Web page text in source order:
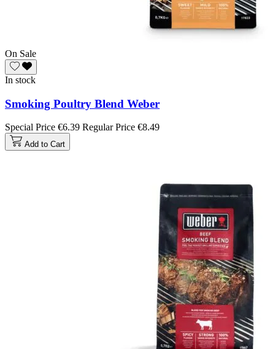
On Sale
In stock
Smoking Poultry Blend Weber
Special Price €6.39 Regular Price €8.49
Add to Cart